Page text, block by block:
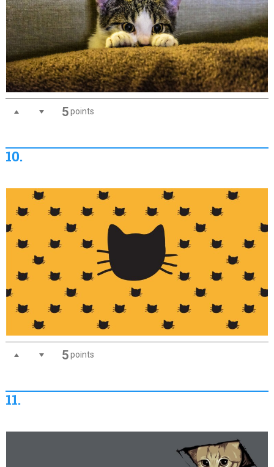
5points
10.
5points
11.